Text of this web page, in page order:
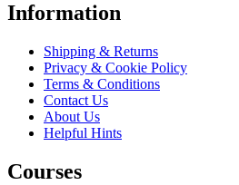
Information
Shipping & Returns
Privacy & Cookie Policy
Terms & Conditions
Contact Us
About Us
Helpful Hints
Courses